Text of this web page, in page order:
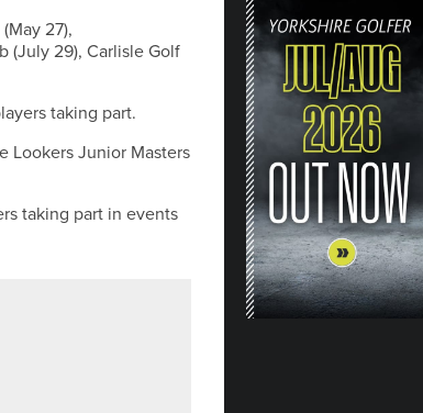
27),
(July 29), Carlisle Golf
taking part.
Lookers Junior Masters
taking part in events